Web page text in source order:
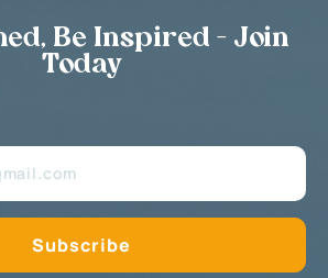
Be Inspired - Join
Today